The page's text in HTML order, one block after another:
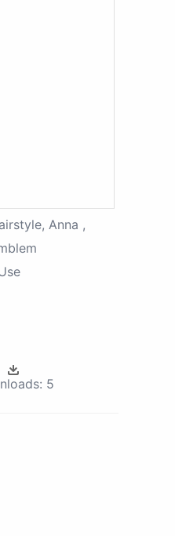
Anna ,
5